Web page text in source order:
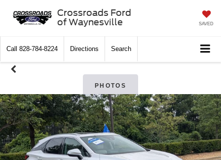
Crossroads Ford
of Waynesville
SAVED
Call 828-784-8224 Directions Search
PHOTOS